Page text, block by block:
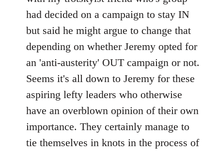
had decided on a campaign to stay IN
but said he might argue to change that
depending on whether Jeremy opted for
an 'anti-austerity' OUT campaign or not.
Seems it's all down to Jeremy for these
aspiring lefty leaders who otherwise
have an overblown opinion of their own
importance. They certainly manage to
tie themselves in knots in the process of